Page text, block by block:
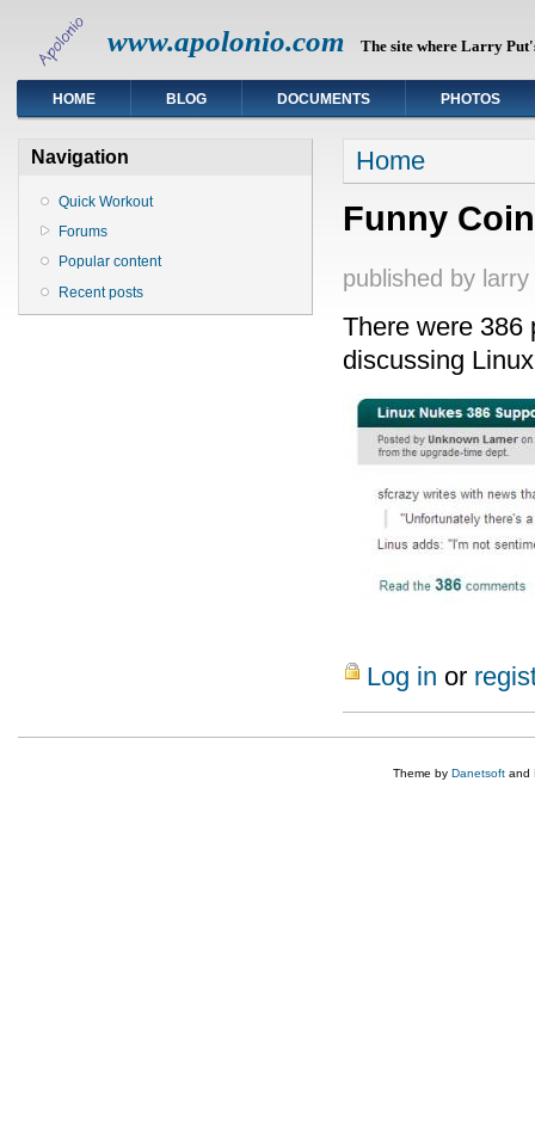
www.apolonio.com The site where Larry
HOME BLOG DOCUMENTS PHOTOS
Navigation
Quick Workout
Forums
Popular content
Recent posts
You are here
Home
Funny
published by larry
There were 386
discussing
Log in or
Theme by Danetsoft and